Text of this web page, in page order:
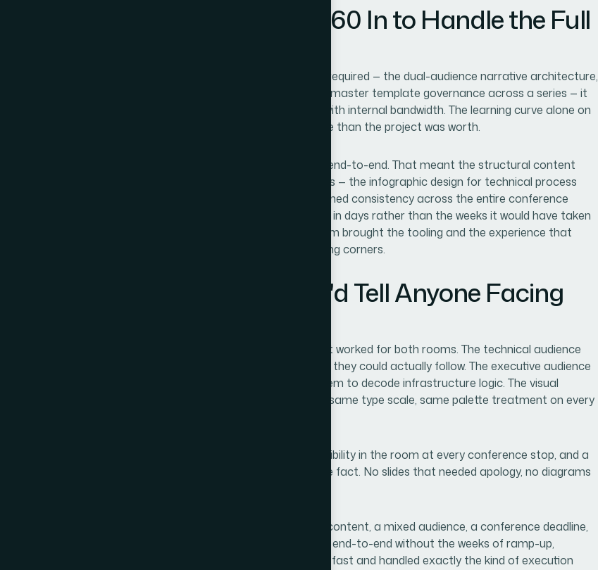
Why I Brought Helion360 In to Handle the Full
Once I understood what doing this well actually required — the dual-audience narrative architecture,
the technically accurate infographic design, the master template governance across a series — it
was obvious this wasn't something to attempt with internal bandwidth. The learning curve alone on
the visual mechanics would have cost more time than the project was worth.
I brought in Helion360 to handle the full project end-to-end. That meant the structural content
work — mapping the narrative for both audiences — the infographic design for technical process
flows, and the master template build that governed consistency across the entire conference
series. The work was turned around quickly, done in days rather than the weeks it would have taken
to learn and execute this from scratch. The team brought the tooling and the experience that
makes this kind of work move fast without cutting corners.
The Result and What I'd Tell Anyone Facing
What came back was a presentation series that worked for both rooms. The technical audience
got accurate, well-structured process diagrams they could actually follow. The executive audience
got a clean narrative layer that didn't require them to decode infrastructure logic. The visual
consistency across the series held — same grid, same type scale, same palette treatment on every
The business outcome was what mattered: credibility in the room at every conference stop, and a
set of assets that held up when shared after the fact. No slides that needed apology, no diagrams
If you're looking at a similar project — technical content, a mixed audience, a conference deadline,
and multi-deck scope — and you want it handled end-to-end without the weeks of ramp-up,
Helion360 is the team I'd engage. They delivered fast and handled exactly the kind of execution